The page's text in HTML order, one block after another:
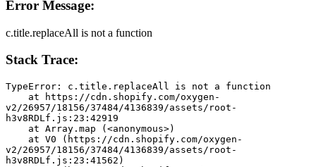
Error Message:
c.title.replaceAll is not a function
Stack Trace:
TypeError: c.title.replaceAll is not a function
v2/26957/18156/37484/4136839/assets/root-
h3v8RDLf.js:23:42919
    at Array.map (<anonymous>)
v2/26957/18156/37484/4136839/assets/root-
h3v8RDLf.js:23:41562)